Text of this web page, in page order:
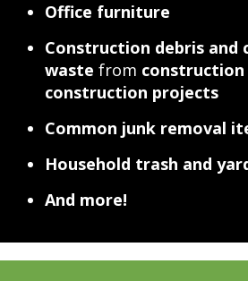
Office furniture
Construction debris and
waste from construction
construction projects
Common junk removal
Household trash and
And more!